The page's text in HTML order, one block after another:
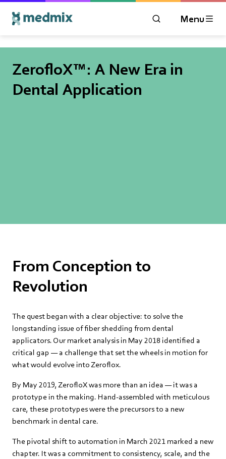
OPEN MODAL
Menu
ZerofloX™: A New Era in
Dental Application
From Conception to
Revolution
The quest began with a clear objective: to solve the
longstanding issue of fiber shedding from dental
applicators. Our market analysis in May 2018 identified a
critical gap — a challenge that set the wheels in motion for
what would evolve into Zeroflox.
By May 2019, ZerofloX was more than an idea — it was a
prototype in the making. Hand-assembled with meticulous
care, these prototypes were the precursors to a new
benchmark in dental care.
The pivotal shift to automation in March 2021 marked a new
chapter. It was a commitment to consistency, scale, and the